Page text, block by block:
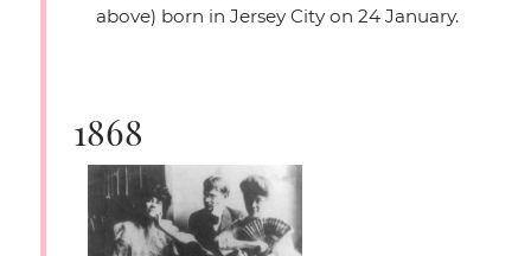
above) born in Jersey City on 24 January.
1868